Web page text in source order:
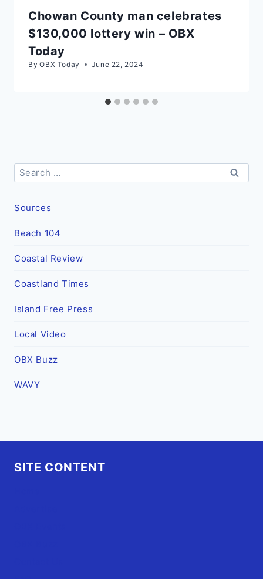
Chowan County man celebrates
$130,000 lottery win – OBX
Today
By OBX Today June 22, 2024
Search
for:
Sources
Beach 104
Coastal Review
Coastland Times
Island Free Press
Local Video
OBX Buzz
WAVY
SITE CONTENT